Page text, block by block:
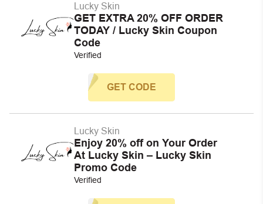
Lucky Skin
GET EXTRA 20% OFF ORDER
TODAY / Lucky Skin Coupon
Code
Verified
GET CODE
Lucky Skin
Enjoy 20% off on Your Order
At Lucky Skin – Lucky Skin
Promo Code
Verified